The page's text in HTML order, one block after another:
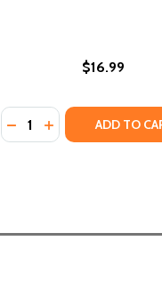
$16.99
Quantity:
DECREASE QUANTITY
INCREASEADD TO